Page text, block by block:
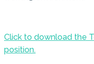
Click to download the
position.